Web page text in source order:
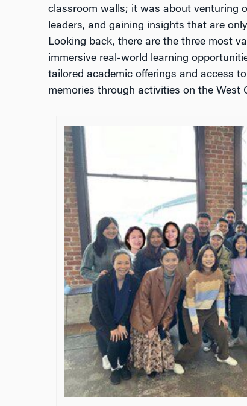
classroom walls; it was about venturing
leaders, and gaining insights that are
Looking back, there are the three most
immersive real-world learning
tailored academic offerings and access
memories through activities on the West